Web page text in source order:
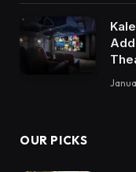
OUR PICKS